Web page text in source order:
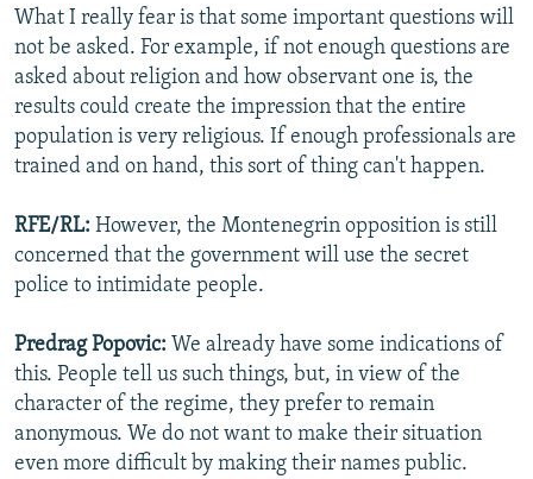
What I really fear is that some important questions will
not be asked. For example, if not enough questions are
asked about religion and how observant one is, the
results could create the impression that the entire
population is very religious. If enough professionals are
trained and on hand, this sort of thing can't happen.
RFE/RL: However, the Montenegrin opposition is still
concerned that the government will use the secret
police to intimidate people.
Predrag Popovic: We already have some indications of
this. People tell us such things, but, in view of the
character of the regime, they prefer to remain
anonymous. We do not want to make their situation
even more difficult by making their names public.